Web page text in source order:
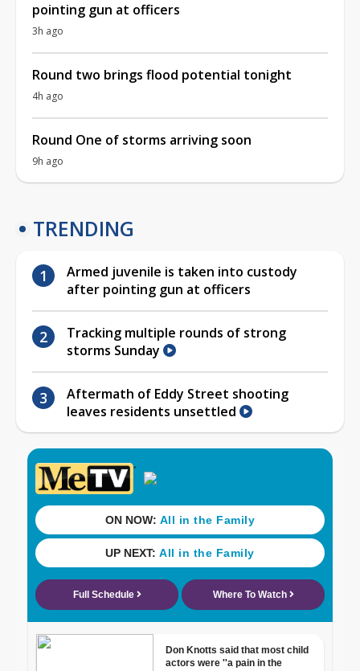
pointing gun at officers
3h ago
Round two brings flood potential tonight
4h ago
Round One of storms arriving soon
9h ago
TRENDING
Armed juvenile is taken into custody
after pointing gun at officers
Tracking multiple rounds of strong
storms Sunday
Aftermath of Eddy Street shooting
leaves residents unsettled